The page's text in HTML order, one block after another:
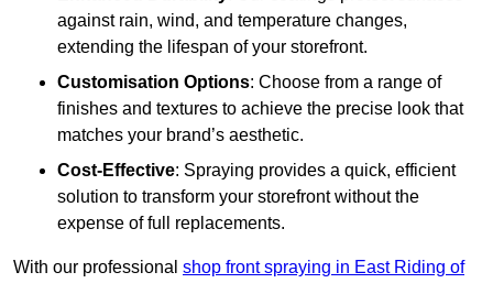
against rain, wind, and temperature changes,
extending the lifespan of your storefront.
Customisation Options: Choose from a range of
finishes and textures to achieve the precise look that
matches your brand’s aesthetic.
Cost-Effective: Spraying provides a quick, efficient
solution to transform your storefront without the
expense of full replacements.
With our professional shop front spraying in East Riding of